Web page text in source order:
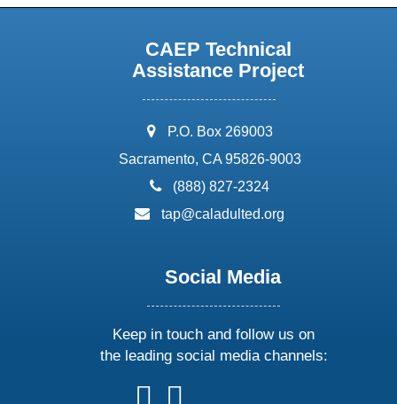
CAEP Technical
Assistance Project
address:
P.O. Box 269003
Sacramento, CA 95826-9003
phone:
(888) 827-2324
email:
tap@caladulted.org
Social Media
Keep in touch and follow us on
the leading social media channels:
followfollow